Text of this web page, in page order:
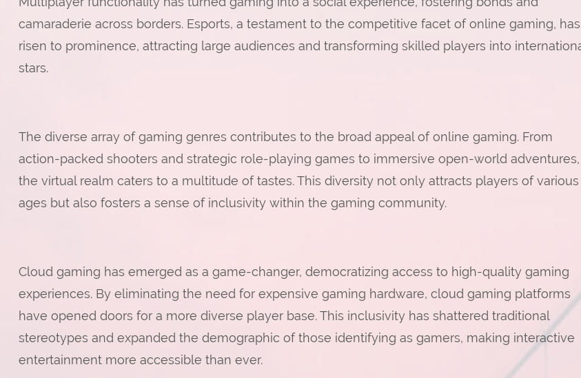
camaraderie across borders. Esports, a testament to the competitive facet of online gaming, has
risen to prominence, attracting large audiences and transforming skilled players into
stars.
The diverse array of gaming genres contributes to the broad appeal of online gaming. From
action-packed shooters and strategic role-playing games to immersive open-world adventures,
the virtual realm caters to a multitude of tastes. This diversity not only attracts players of various
ages but also fosters a sense of inclusivity within the gaming community.
Cloud gaming has emerged as a game-changer, democratizing access to high-quality gaming
experiences. By eliminating the need for expensive gaming hardware, cloud gaming platforms
have opened doors for a more diverse player base. This inclusivity has shattered traditional
stereotypes and expanded the demographic of those identifying as gamers, making interactive
entertainment more accessible than ever.